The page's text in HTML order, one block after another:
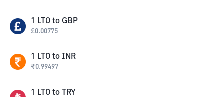
1 LTO to GBP
£0.00775
1 LTO to INR
₹0.99497
1 LTO to TRY